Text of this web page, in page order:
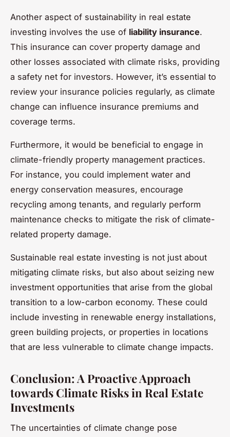
Another aspect of sustainability in real estate
investing involves the use of liability insurance.
This insurance can cover property damage and
other losses associated with climate risks, providing
a safety net for investors. However, it’s essential to
review your insurance policies regularly, as climate
change can influence insurance premiums and
coverage terms.
Furthermore, it would be beneficial to engage in
climate-friendly property management practices.
For instance, you could implement water and
energy conservation measures, encourage
recycling among tenants, and regularly perform
maintenance checks to mitigate the risk of climate-
related property damage.
Sustainable real estate investing is not just about
mitigating climate risks, but also about seizing new
investment opportunities that arise from the global
transition to a low-carbon economy. These could
include investing in renewable energy installations,
green building projects, or properties in locations
that are less vulnerable to climate change impacts.
Conclusion: A Proactive Approach
towards Climate Risks in Real Estate
Investments
The uncertainties of climate change pose